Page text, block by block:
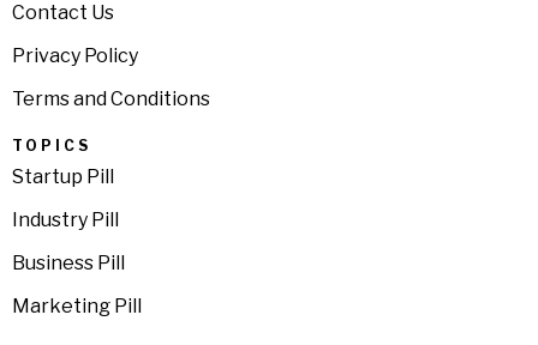
Contact Us
Privacy Policy
Terms and Conditions
TOPICS
Startup Pill
Industry Pill
Business Pill
Marketing Pill